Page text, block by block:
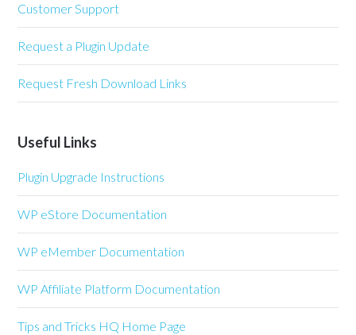
Customer Support
Request a Plugin Update
Request Fresh Download Links
Useful Links
Plugin Upgrade Instructions
WP eStore Documentation
WP eMember Documentation
WP Affiliate Platform Documentation
Tips and Tricks HQ Home Page